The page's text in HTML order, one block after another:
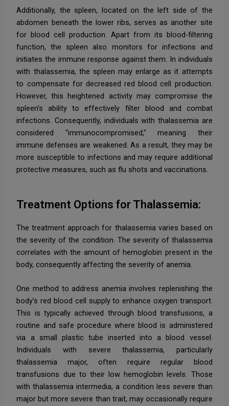
Additionally, the spleen, located on the left side of the
abdomen beneath the lower ribs, serves as another site
for blood cell production. Apart from its blood-filtering
function, the spleen also monitors for infections and
initiates the immune response against them. In individuals
with thalassemia, the spleen may enlarge as it attempts
to compensate for decreased red blood cell production.
However, this heightened activity may compromise the
spleen’s ability to effectively filter blood and combat
infections. Consequently, individuals with thalassemia are
considered “immunocompromised,” meaning their
immune defenses are weakened. As a result, they may be
more susceptible to infections and may require additional
protective measures, such as flu shots and vaccinations.
Treatment Options for Thalassemia:
The treatment approach for thalassemia varies based on
the severity of the condition. The severity of thalassemia
correlates with the amount of hemoglobin present in the
body, consequently affecting the severity of anemia.
One method to address anemia involves replenishing the
body’s red blood cell supply to enhance oxygen transport.
This is typically achieved through blood transfusions, a
routine and safe procedure where blood is administered
via a small plastic tube inserted into a blood vessel.
Individuals with severe thalassemia, particularly
thalassemia major, often require regular blood
transfusions due to their low hemoglobin levels. Those
with thalassemia intermedia, a condition less severe than
major but more severe than trait, may occasionally require